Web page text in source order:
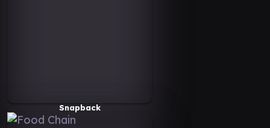
Snapback